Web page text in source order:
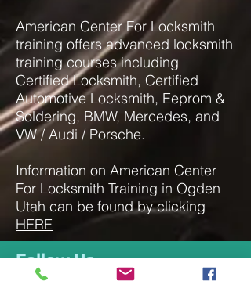
American Center For Locksmith
training offers advanced locksmith
training courses including
Certified Locksmith, Certified
Automotive Locksmith, Eeprom &
Soldering, BMW, Mercedes, and
VW / Audi / Porsche.
Information on American Center
For Locksmith Training in Ogden
Utah can be found by clicking
HERE
Follow Us